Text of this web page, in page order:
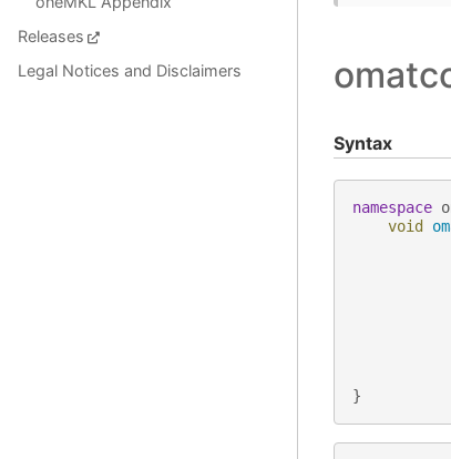
Releases
Legal Notices and Disclaimers
Syntax
namespace
void
}